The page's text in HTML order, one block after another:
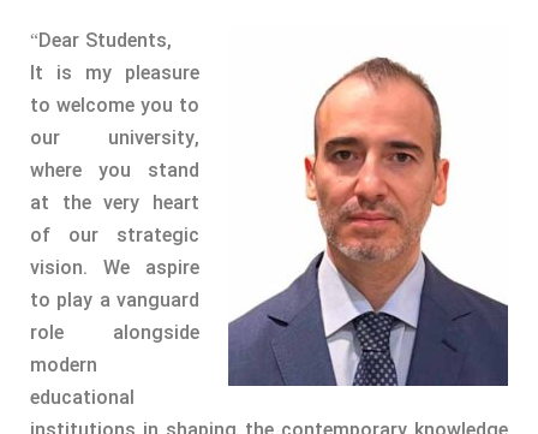
“Dear Students,
It is my pleasure
to welcome you to
our university,
where you stand
at the very heart
of our strategic
vision. We aspire
to play a vanguard
role alongside
modern
educational